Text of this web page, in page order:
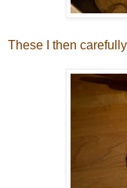
These I then